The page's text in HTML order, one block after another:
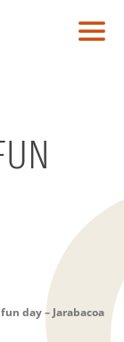
day – Jarabacoa